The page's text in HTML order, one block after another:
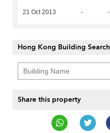
21 Oct 2013 - -
Hong Kong Building Search
Share this property